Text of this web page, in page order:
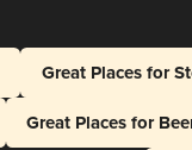
Great Places for
Great Places for